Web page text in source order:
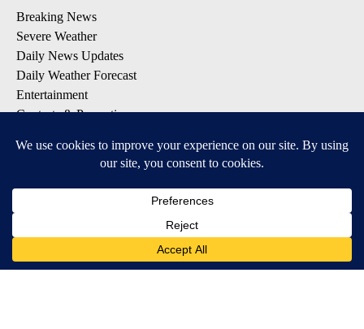
Breaking News
Severe Weather
Daily News Updates
Daily Weather Forecast
Entertainment
Contests & Promotions
DOWNLOAD OUR APPS
Available for iOS and Android